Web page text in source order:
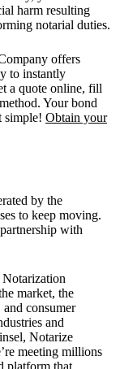
harm resulting
notarial duties.
offers
to instantly
a quote online, fill
Your bond
simple! Obtain your
by the
to keep moving.
with
market, the
consumer
and
Notarize
meeting millions
platform that